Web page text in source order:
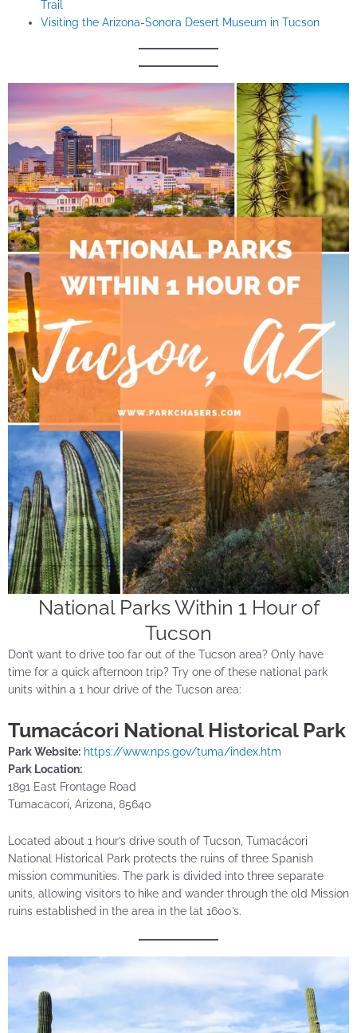
Trail
Visiting the Arizona-Sonora Desert Museum in Tucson
National Parks Within 1 Hour of
Tucson
Don’t want to drive too far out of the Tucson area? Only have
time for a quick afternoon trip? Try one of these national park
units within a 1 hour drive of the Tucson area:
Tumacácori National Historical Park
Park Website: https://www.nps.gov/tuma/index.htm
Park Location:
1891 East Frontage Road
Tumacacori, Arizona, 85640
Located about 1 hour’s drive south of Tucson, Tumacácori
National Historical Park protects the ruins of three Spanish
mission communities. The park is divided into three separate
units, allowing visitors to hike and wander through the old Mission
ruins established in the area in the lat 1600’s.